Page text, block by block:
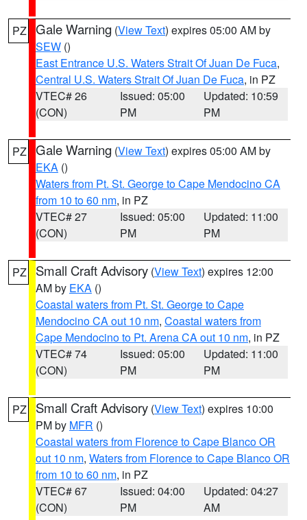
PZ Gale Warning (View Text) expires 05:00 AM by
SEW ()
East Entrance U.S. Waters Strait Of Juan De Fuca,
Central U.S. Waters Strait Of Juan De Fuca, in PZ
VTEC# 26
(CON)
Issued: 05:00
PM
Updated: 10:59
PM
PZ Gale Warning (View Text) expires 05:00 AM by
EKA ()
Waters from Pt. St. George to Cape Mendocino CA
from 10 to 60 nm, in PZ
VTEC# 27
(CON)
Issued: 05:00
PM
Updated: 11:00
PM
PZ Small Craft Advisory (View Text) expires 12:00
AM by EKA ()
Coastal waters from Pt. St. George to Cape
Mendocino CA out 10 nm, Coastal waters from
Cape Mendocino to Pt. Arena CA out 10 nm, in PZ
VTEC# 74
(CON)
Issued: 05:00
PM
Updated: 11:00
PM
PZ Small Craft Advisory (View Text) expires 10:00
PM by MFR ()
Coastal waters from Florence to Cape Blanco OR
out 10 nm, Waters from Florence to Cape Blanco OR
from 10 to 60 nm, in PZ
VTEC# 67
(CON)
Issued: 04:00
PM
Updated: 04:27
AM